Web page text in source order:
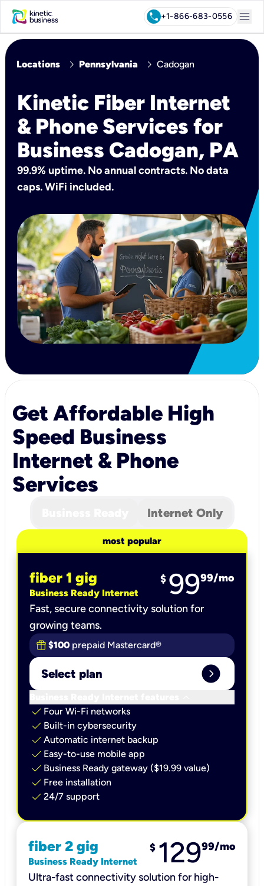
call+1-866-683-0556 menu
Locations chevron_right Pennsylvania chevron_right Cadogan
Kinetic Fiber Internet
& Phone Services for
Business Cadogan, PA
99.9% uptime. No annual contracts. No data
caps. WiFi included.
Get Affordable High
Speed Business
Internet & Phone
Services
Internet Only
most popular
fiber 1 gig
Business Ready Internet
$ 9999/mo
Fast, secure connectivity solution for
growing teams.
$100 prepaid Mastercard®
Select plan expand_circle_right
check Four Wi-Fi networks
check Built-in cybersecurity​
check Automatic internet backup​
check Easy-to-use mobile app​
check Business Ready gateway ($19.99 value)
check Free installation
check 24/7 support
fiber 2 gig
Business Ready Internet
$ 12999/mo
Ultra-fast connectivity solution for high-